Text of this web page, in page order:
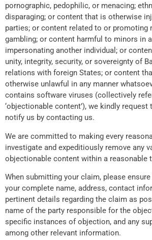
pornographic, pedophilic, or menacing;
disparaging; or content that is otherwise
parties; or content related to or promoting
gambling; or content harmful to minors in
impersonating another individual; or
unity, integrity, security, or sovereignty of
relations with foreign States; or content
otherwise unlawful in any manner
contains software viruses (collectively
‘objectionable content’), we kindly
notify us by contacting us.
We are committed to making every
investigate and expeditiously remove any
objectionable content within a reasonable
When submitting your claim, please
your complete name, address, contact
pertinent details regarding the claim as
name of the party responsible for the
specific instances of objection, and any
among other relevant information.